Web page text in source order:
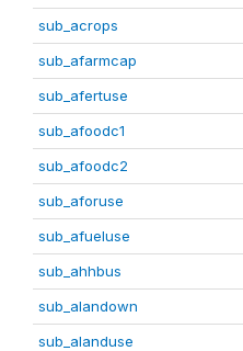
sub_acrops
sub_afarmcap
sub_afertuse
sub_afoodc1
sub_afoodc2
sub_aforuse
sub_afueluse
sub_ahhbus
sub_alandown
sub_alanduse